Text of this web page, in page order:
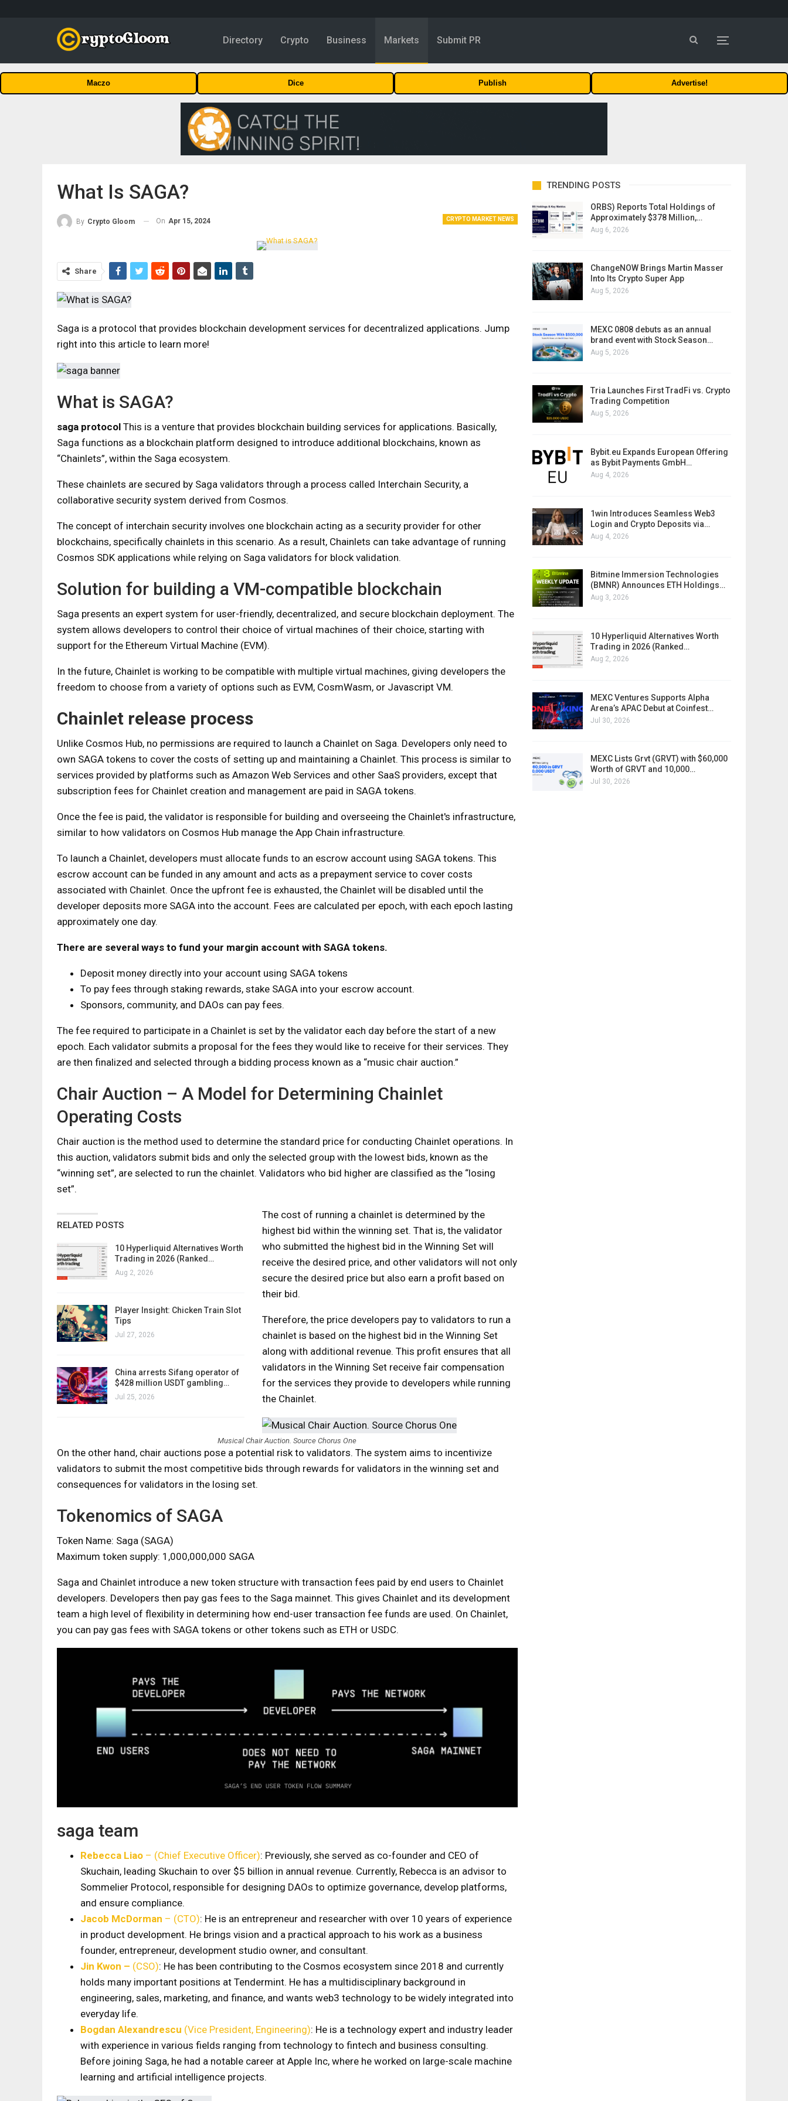
Directory Crypto Business Markets Submit PR
Maczo Dice Publish Advertise!
What Is SAGA?
CRYPTO MARKET NEWS
By Crypto Gloom On Apr 15, 2024
Share
Saga is a protocol that provides blockchain development services for decentralized applications. Jump
right into this article to learn more!
What is SAGA?
saga protocol This is a venture that provides blockchain building services for applications. Basically,
Saga functions as a blockchain platform designed to introduce additional blockchains, known as
“Chainlets”, within the Saga ecosystem.
These chainlets are secured by Saga validators through a process called Interchain Security, a
collaborative security system derived from Cosmos.
The concept of interchain security involves one blockchain acting as a security provider for other
blockchains, specifically chainlets in this scenario. As a result, Chainlets can take advantage of running
Cosmos SDK applications while relying on Saga validators for block validation.
Solution for building a VM-compatible blockchain
Saga presents an expert system for user-friendly, decentralized, and secure blockchain deployment. The
system allows developers to control their choice of virtual machines of their choice, starting with
support for the Ethereum Virtual Machine (EVM).
In the future, Chainlet is working to be compatible with multiple virtual machines, giving developers the
freedom to choose from a variety of options such as EVM, CosmWasm, or Javascript VM.
Chainlet release process
Unlike Cosmos Hub, no permissions are required to launch a Chainlet on Saga. Developers only need to
own SAGA tokens to cover the costs of setting up and maintaining a Chainlet. This process is similar to
services provided by platforms such as Amazon Web Services and other SaaS providers, except that
subscription fees for Chainlet creation and management are paid in SAGA tokens.
Once the fee is paid, the validator is responsible for building and overseeing the Chainlet's infrastructure,
similar to how validators on Cosmos Hub manage the App Chain infrastructure.
To launch a Chainlet, developers must allocate funds to an escrow account using SAGA tokens. This
escrow account can be funded in any amount and acts as a prepayment service to cover costs
associated with Chainlet. Once the upfront fee is exhausted, the Chainlet will be disabled until the
developer deposits more SAGA into the account. Fees are calculated per epoch, with each epoch lasting
approximately one day.
There are several ways to fund your margin account with SAGA tokens.
Deposit money directly into your account using SAGA tokens
To pay fees through staking rewards, stake SAGA into your escrow account.
Sponsors, community, and DAOs can pay fees.
The fee required to participate in a Chainlet is set by the validator each day before the start of a new
epoch. Each validator submits a proposal for the fees they would like to receive for their services. They
are then finalized and selected through a bidding process known as a “music chair auction.”
Chair Auction – A Model for Determining Chainlet
Operating Costs
Chair auction is the method used to determine the standard price for conducting Chainlet operations. In
this auction, validators submit bids and only the selected group with the lowest bids, known as the
“winning set”, are selected to run the chainlet. Validators who bid higher are classified as the “losing
set”.
RELATED POSTS
10 Hyperliquid Alternatives Worth
Trading in 2026 (Ranked…
Aug 2, 2026
Player Insight: Chicken Train Slot
Tips
Jul 27, 2026
China arrests Sifang operator of
$428 million USDT gambling…
Jul 25, 2026
The cost of running a chainlet is determined by the
highest bid within the winning set. That is, the validator
who submitted the highest bid in the Winning Set will
receive the desired price, and other validators will not only
secure the desired price but also earn a profit based on
their bid.
Therefore, the price developers pay to validators to run a
chainlet is based on the highest bid in the Winning Set
along with additional revenue. This profit ensures that all
validators in the Winning Set receive fair compensation
for the services they provide to developers while running
the Chainlet.
Musical Chair Auction. Source Chorus One
On the other hand, chair auctions pose a potential risk to validators. The system aims to incentivize
validators to submit the most competitive bids through rewards for validators in the winning set and
consequences for validators in the losing set.
Tokenomics of SAGA
Token Name: Saga (SAGA)
Maximum token supply: 1,000,000,000 SAGA
Saga and Chainlet introduce a new token structure with transaction fees paid by end users to Chainlet
developers. Developers then pay gas fees to the Saga mainnet. This gives Chainlet and its development
team a high level of flexibility in determining how end-user transaction fee funds are used. On Chainlet,
you can pay gas fees with SAGA tokens or other tokens such as ETH or USDC.
saga team
Rebecca Liao – (Chief Executive Officer): Previously, she served as co-founder and CEO of
Skuchain, leading Skuchain to over $5 billion in annual revenue. Currently, Rebecca is an advisor to
Sommelier Protocol, responsible for designing DAOs to optimize governance, develop platforms,
and ensure compliance.
Jacob McDorman – (CTO): He is an entrepreneur and researcher with over 10 years of experience
in product development. He brings vision and a practical approach to his work as a business
founder, entrepreneur, development studio owner, and consultant.
Jin Kwon – (CSO): He has been contributing to the Cosmos ecosystem since 2018 and currently
holds many important positions at Tendermint. He has a multidisciplinary background in
engineering, sales, marketing, and finance, and wants web3 technology to be widely integrated into
everyday life.
Bogdan Alexandrescu (Vice President, Engineering): He is a technology expert and industry leader
with experience in various fields ranging from technology to fintech and business consulting.
Before joining Saga, he had a notable career at Apple Inc, where he worked on large-scale machine
learning and artificial intelligence projects.
TRENDING POSTS
ORBS) Reports Total Holdings of
Approximately $378 Million,…
Aug 6, 2026
ChangeNOW Brings Martin Masser
Into Its Crypto Super App
Aug 5, 2026
MEXC 0808 debuts as an annual
brand event with Stock Season…
Aug 5, 2026
Tria Launches First TradFi vs. Crypto
Trading Competition
Aug 5, 2026
Bybit.eu Expands European Offering
as Bybit Payments GmbH…
Aug 4, 2026
1win Introduces Seamless Web3
Login and Crypto Deposits via…
Aug 4, 2026
Bitmine Immersion Technologies
(BMNR) Announces ETH Holdings…
Aug 3, 2026
10 Hyperliquid Alternatives Worth
Trading in 2026 (Ranked…
Aug 2, 2026
MEXC Ventures Supports Alpha
Arena’s APAC Debut at Coinfest…
Jul 30, 2026
MEXC Lists Grvt (GRVT) with $60,000
Worth of GRVT and 10,000…
Jul 30, 2026